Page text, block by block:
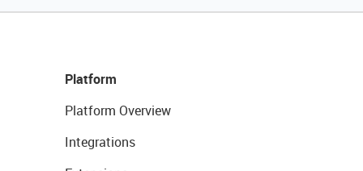
Platform
Platform Overview
Integrations